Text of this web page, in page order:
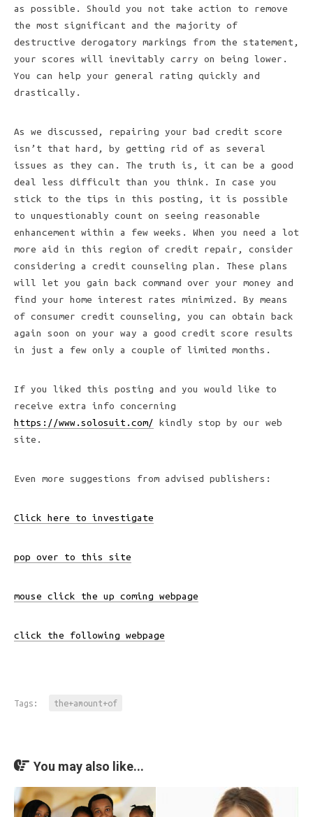
as possible. Should you not take action to remove
the most significant and the majority of
destructive derogatory markings from the statement,
your scores will inevitably carry on being lower.
You can help your general rating quickly and
drastically.
As we discussed, repairing your bad credit score
isn’t that hard, by getting rid of as several
issues as they can. The truth is, it can be a good
deal less difficult than you think. In case you
stick to the tips in this posting, it is possible
to unquestionably count on seeing reasonable
enhancement within a few weeks. When you need a lot
more aid in this region of credit repair, consider
considering a credit counseling plan. These plans
will let you gain back command over your money and
find your home interest rates minimized. By means
of consumer credit counseling, you can obtain back
again soon on your way a good credit score results
in just a few only a couple of limited months.
If you liked this posting and you would like to
receive extra info concerning
https://www.solosuit.com/ kindly stop by our web
site.
Even more suggestions from advised publishers:
Click here to investigate
pop over to this site
mouse click the up coming webpage
click the following webpage
Tags: the+amount+of
You may also like...